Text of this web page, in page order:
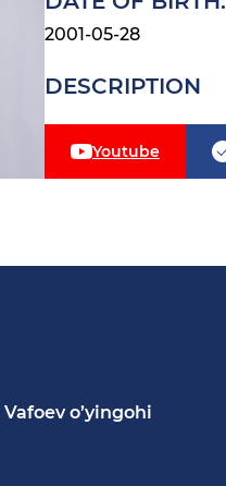
2001-05-28
DESCRIPTION
Youtube
o’yingohi